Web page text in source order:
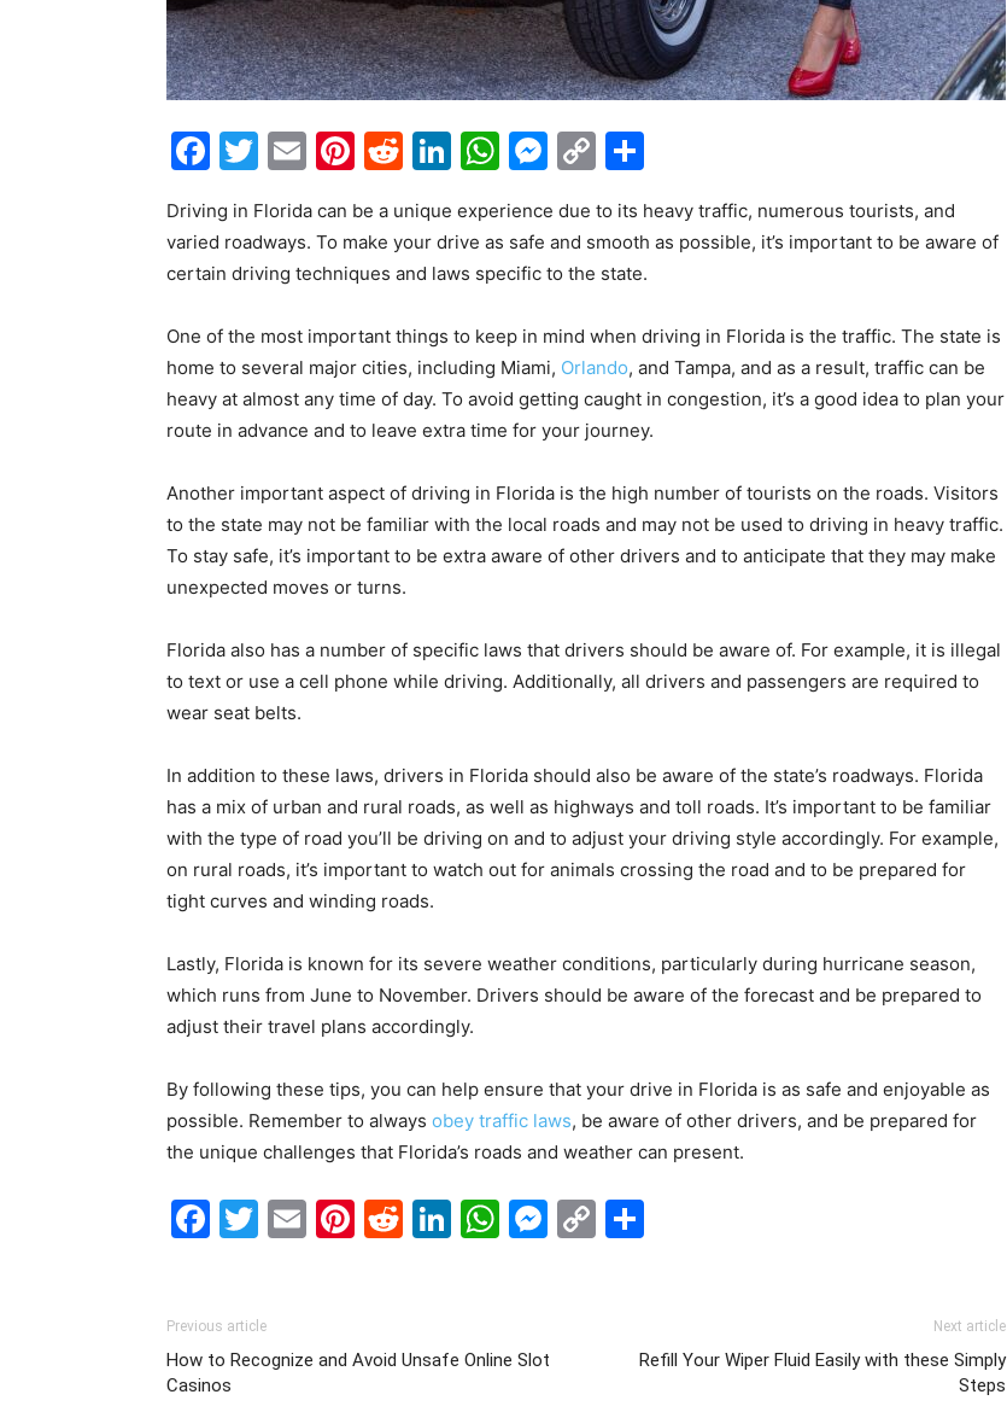
Facebook
Twitter
EmailPinterest
Reddit
LinkedIn
WhatsApp
Messenger
Copy
Driving in Florida can be a unique experience due to its heavy traffic, numerous tourists, and
varied roadways. To make your drive as safe and smooth as possible, it’s important to be aware of
certain driving techniques and laws specific to the state.
One of the most important things to keep in mind when driving in Florida is the traffic. The state is
home to several major cities, including Miami, Orlando, and Tampa, and as a result, traffic can be
heavy at almost any time of day. To avoid getting caught in congestion, it’s a good idea to plan your
route in advance and to leave extra time for your journey.
Another important aspect of driving in Florida is the high number of tourists on the roads. Visitors
to the state may not be familiar with the local roads and may not be used to driving in heavy traffic.
To stay safe, it’s important to be extra aware of other drivers and to anticipate that they may make
unexpected moves or turns.
Florida also has a number of specific laws that drivers should be aware of. For example, it is illegal
to text or use a cell phone while driving. Additionally, all drivers and passengers are required to
wear seat belts.
In addition to these laws, drivers in Florida should also be aware of the state’s roadways. Florida
has a mix of urban and rural roads, as well as highways and toll roads. It’s important to be familiar
with the type of road you’ll be driving on and to adjust your driving style accordingly. For example,
on rural roads, it’s important to watch out for animals crossing the road and to be prepared for
tight curves and winding roads.
Lastly, Florida is known for its severe weather conditions, particularly during hurricane season,
which runs from June to November. Drivers should be aware of the forecast and be prepared to
adjust their travel plans accordingly.
By following these tips, you can help ensure that your drive in Florida is as safe and enjoyable as
possible. Remember to always obey traffic laws, be aware of other drivers, and be prepared for
the unique challenges that Florida’s roads and weather can present.
Facebook
Twitter
EmailPinterest
Reddit
LinkedIn
WhatsApp
Messenger
Copy
Previous article
How to Recognize and Avoid Unsafe Online Slot
Casinos
Next article
Refill Your Wiper Fluid Easily with these Simply
Steps